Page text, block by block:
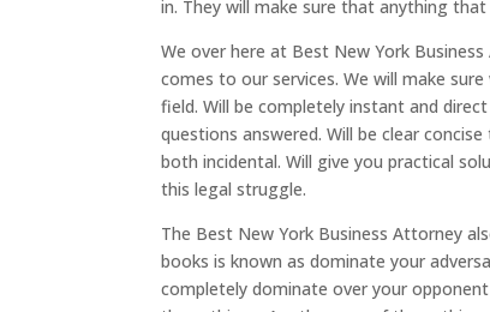
in. They will make sure that anything
We over here at Best New York
comes to our services. We will make
field. Will be completely instant and
questions answered. Will be clear
both incidental. Will give you practical
this legal struggle.
The Best New York Business Attorney
books is known as dominate your
completely dominate over your